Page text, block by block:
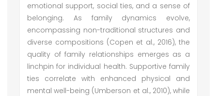
emotional support, social ties, and a sense of
belonging. As family dynamics evolve,
encompassing non-traditional structures and
diverse compositions (Copen et al., 2016), the
quality of family relationships emerges as a
linchpin for individual health. Supportive family
ties correlate with enhanced physical and
mental well-being (Umberson et al., 2010), while